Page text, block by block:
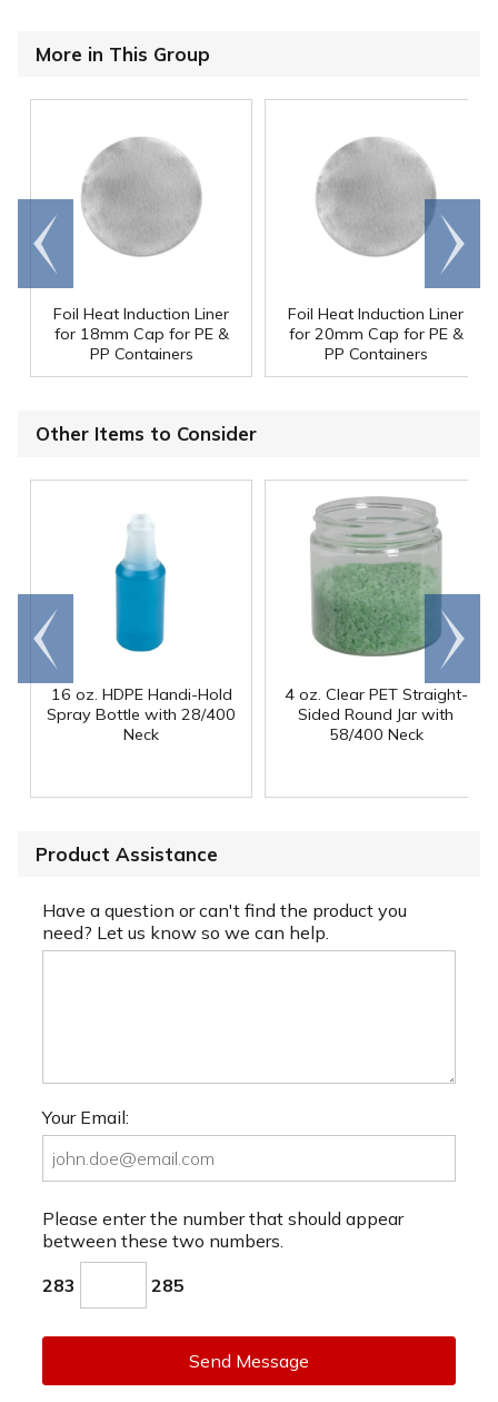
More in This Group
Foil Heat Induction Liner
for 18mm Cap for PE &
PP Containers
Foil Heat Induction Liner
for 20mm Cap for PE &
PP Containers
Go to
end
Scroll
right
Other Items to Consider
16 oz. HDPE Handi-Hold
Spray Bottle with 28/400
Neck
4 oz. Clear PET Straight-
Sided Round Jar with
58/400 Neck
Go to
end
Scroll
right
Product Assistance
Have a question or can't find the product you
need? Let us know so we can help.
Your Email:
Please enter the number that should appear
between these two numbers.
283 285
Send Message